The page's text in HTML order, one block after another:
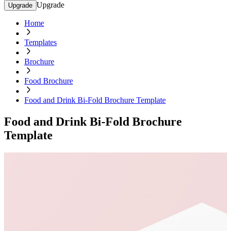
Upgrade Upgrade
Home
Templates
Brochure
Food Brochure
Food and Drink Bi-Fold Brochure Template
Food and Drink Bi-Fold Brochure
Template